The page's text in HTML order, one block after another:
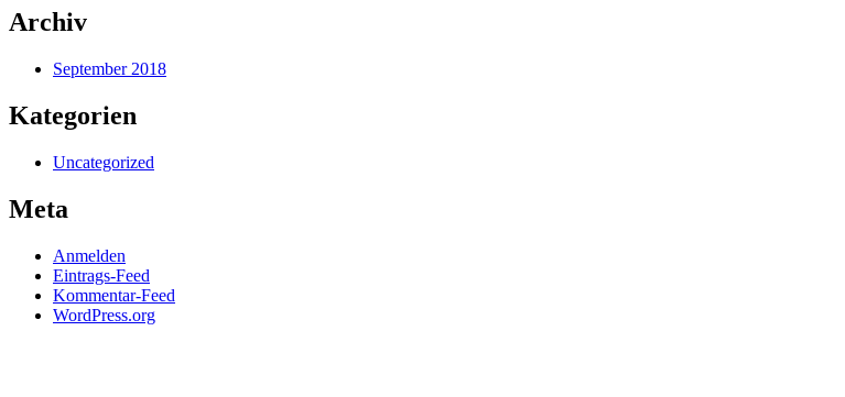
Archiv
September 2018
Kategorien
Uncategorized
Meta
Anmelden
Eintrags-Feed
Kommentar-Feed
WordPress.org